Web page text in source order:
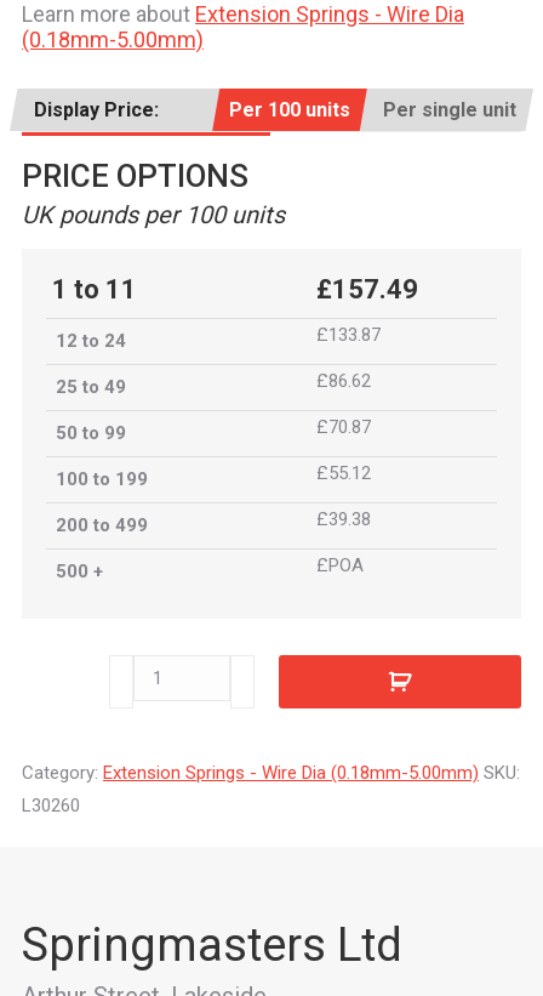
Learn more about Extension Springs - Wire Dia
(0.18mm-5.00mm)
Display Price: Per 100 units Per single unit
PRICE OPTIONS
UK pounds per 100 units
1 to 11 £157.49
12 to 24 £133.87
25 to 49 £86.62
50 to 99 £70.87
100 to 199 £55.12
200 to 499 £39.38
500 + £POA
L30260
Category: Extension Springs - Wire Dia (0.18mm-5.00mm) SKU:
L30260
Springmasters Ltd